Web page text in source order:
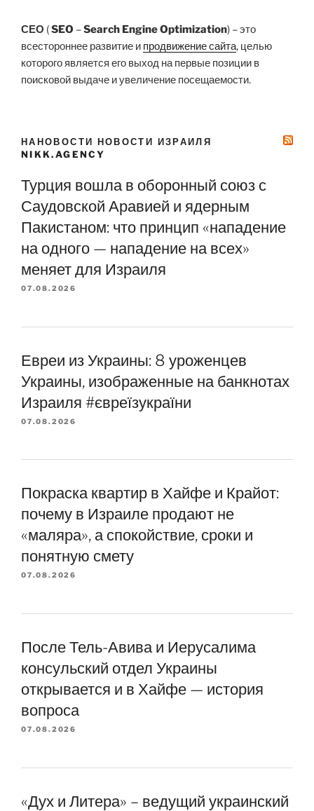
СЕО (SEO –Search Engine Optimization) – это
всестороннее развитие и продвижение сайта, целью
которого является его выход на первые позиции в
поисковой выдаче и увеличение посещаемости.
НАНОВОСТИ НОВОСТИ ИЗРАИЛЯ
NIKK.AGENCY
Турция вошла в оборонный союз с
Саудовской Аравией и ядерным
Пакистаном: что принцип «нападение
на одного — нападение на всех»
меняет для Израиля
07.08.2026
Евреи из Украины: 8 уроженцев
Украины, изображенные на банкнотах
Израиля #євреїзукраїни
07.08.2026
Покраска квартир в Хайфе и Крайот:
почему в Израиле продают не
«маляра», а спокойствие, сроки и
понятную смету
07.08.2026
После Тель-Авива и Иерусалима
консульский отдел Украины
открывается и в Хайфе — история
вопроса
07.08.2026
«Дух и Литера» – ведущий украинский